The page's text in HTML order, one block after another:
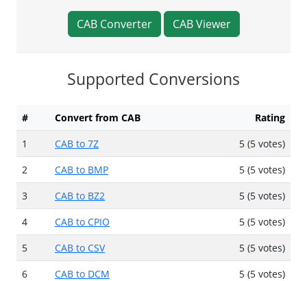
CAB Converter CAB Viewer
Supported Conversions
# Convert from CAB
Rating
1
CAB to 7Z
5 (5 votes)
2
CAB to BMP
5 (5 votes)
3
CAB to BZ2
5 (5 votes)
4
CAB to CPIO
5 (5 votes)
5
CAB to CSV
5 (5 votes)
6
CAB to DCM
5 (5 votes)